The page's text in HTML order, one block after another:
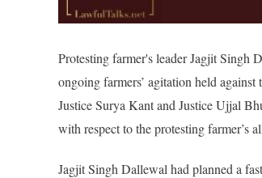
Protesting farmer's leader Jagjit Singh
ongoing farmers’ agitation held
Justice Surya Kant and Justice Ujjal
with respect to the protesting farmer’s
Jagjit Singh Dallewal had planned a